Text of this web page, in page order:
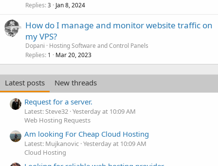
Replies 3 Jan 8, 2024
How do I manage and monitor website traffic on
my VPS?
Dopani
Hosting Software and Control Panels
Replies 1 Mar 20, 2023
Latest posts
New threads
Request for a server.
Latest: Steve32 Yesterday at 10:09 AM
Web Hosting Requests
Am looking For Cheap Cloud Hosting
Latest: Mujkanovic Yesterday at 10:09 AM
Cloud Hosting